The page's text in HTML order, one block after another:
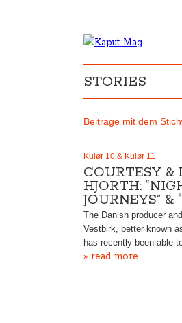
STORIES
Beiträge mit dem
Kulør 10 & Kulør 11
COURTESY &
HJORTH:
JOURNEYS” &
The Danish producer
Vestbirk, better known
has recently been able
» read more